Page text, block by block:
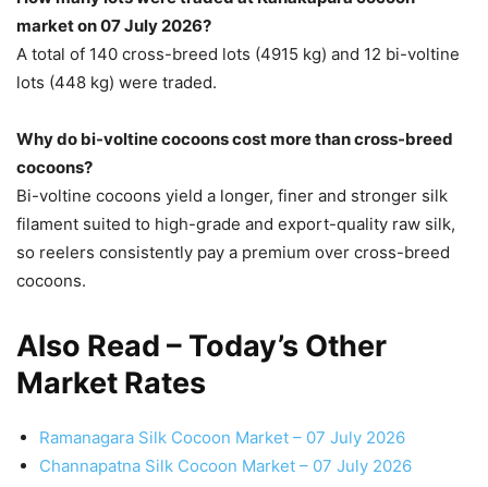
market on 07 July 2026?
A total of 140 cross-breed lots (4915 kg) and 12 bi-voltine
lots (448 kg) were traded.
Why do bi-voltine cocoons cost more than cross-breed
cocoons?
Bi-voltine cocoons yield a longer, finer and stronger silk
filament suited to high-grade and export-quality raw silk,
so reelers consistently pay a premium over cross-breed
cocoons.
Also Read – Today’s Other
Market Rates
Ramanagara Silk Cocoon Market – 07 July 2026
Channapatna Silk Cocoon Market – 07 July 2026